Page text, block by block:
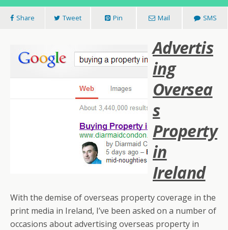
Share Tweet Pin Mail SMS
Advertis
ing
Oversea
s
Property
in
Ireland
With the demise of overseas property coverage in the
print media in Ireland, I’ve been asked on a number of
occasions about advertising overseas property in